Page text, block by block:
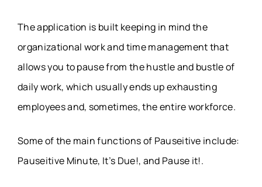
The application is built keeping in mind the
organizational work and time management that
allows you to pause from the hustle and bustle of
daily work, which usually ends up exhausting
employees and, sometimes, the entire workforce.
Some of the main functions of Pauseitive include:
Pauseitive Minute, It’s Due!, and Pause it!.